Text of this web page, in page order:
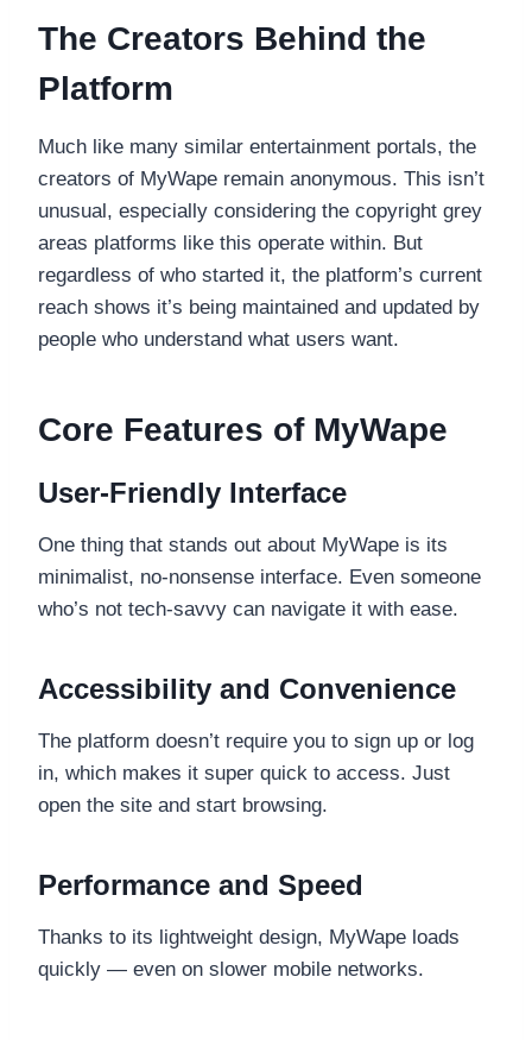
The Creators Behind the
Platform
Much like many similar entertainment portals, the
creators of MyWape remain anonymous. This isn’t
unusual, especially considering the copyright grey
areas platforms like this operate within. But
regardless of who started it, the platform’s current
reach shows it’s being maintained and updated by
people who understand what users want.
Core Features of MyWape
User-Friendly Interface
One thing that stands out about MyWape is its
minimalist, no-nonsense interface. Even someone
who’s not tech-savvy can navigate it with ease.
Accessibility and Convenience
The platform doesn’t require you to sign up or log
in, which makes it super quick to access. Just
open the site and start browsing.
Performance and Speed
Thanks to its lightweight design, MyWape loads
quickly — even on slower mobile networks.